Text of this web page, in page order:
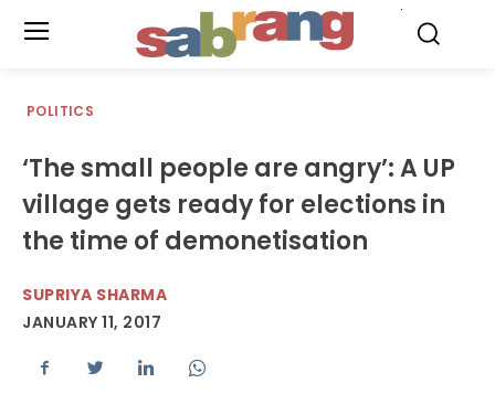
POLITICS
‘The small people are angry’: A UP
village gets ready for elections in
the time of demonetisation
SUPRIYA SHARMA
JANUARY 11, 2017